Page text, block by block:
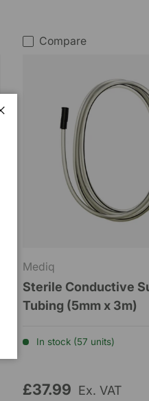
Compare
Mediq
Sterile Conductive
Tubing (5mm x 3m)
In stock (57 units)
£37.99 Ex. VAT